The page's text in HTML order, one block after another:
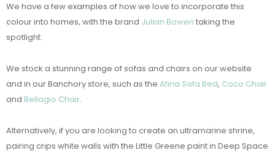
We have a few examples of how we love to incorporate this
colour into homes, with the brand Julian Bowen taking the
spotlight.
We stock a stunning range of sofas and chairs on our website
and in our Banchory store, such as the Afina Sofa Bed, Coco Chair
and Bellagio Chair.
Alternatively, if you are looking to create an ultramarine shrine,
pairing crips white walls with the Little Greene paint in Deep Space